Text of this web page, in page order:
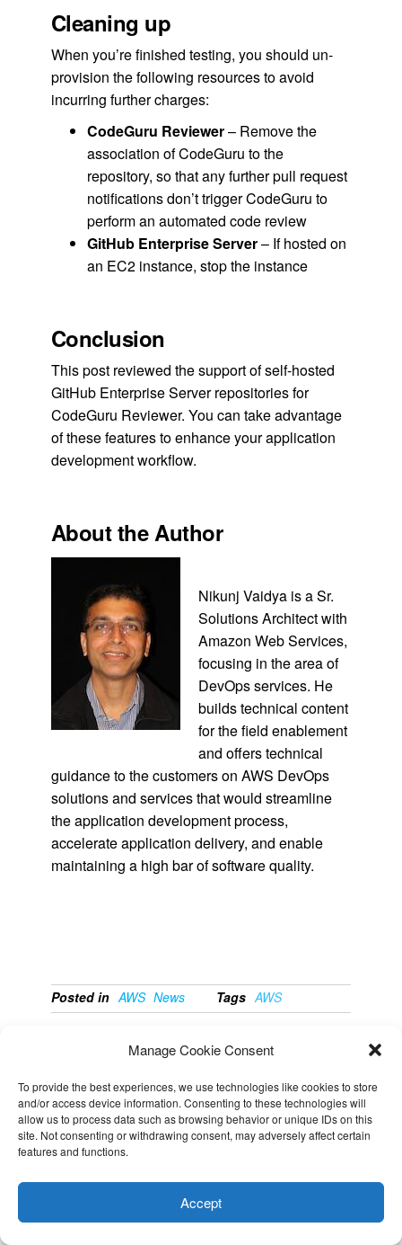
Manage Cookie Consent
To provide the best experiences, we use technologies like cookies to store
and/or access device information. Consenting to these technologies will
allow us to process data such as browsing behavior or unique IDs on this
site. Not consenting or withdrawing consent, may adversely affect certain
features and functions.
Accept
Cleaning up
When you’re finished testing, you should un-
provision the following resources to avoid
incurring further charges:
CodeGuru Reviewer– Remove the
association of CodeGuru to the
repository, so that any further pull request
notifications don’t trigger CodeGuru to
perform an automated code review
GitHub Enterprise Server– If hosted on
an EC2 instance, stop the instance
Conclusion
This post reviewed the support of self-hosted
GitHub Enterprise Server repositories for
CodeGuru Reviewer. You can take advantage
of these features to enhance your application
development workflow.
About the Author
Nikunj Vaidya is a Sr.
Solutions Architect with
Amazon Web Services,
focusing in the area of
DevOps services. He
builds technical content
for the field enablement
and offers technical
guidance to the customers on AWS DevOps
solutions and services that would streamline
the application development process,
accelerate application delivery, and enable
maintaining a high bar of software quality.
Posted in AWS News Tags AWS
PREVIOUS
Amazon GuardDuty
to Protect Your S3
Buckets
Database gateways
changes effective
September 2020
you're ok with this, but you can opt-out if you wish.
Cookie
ACCEPT